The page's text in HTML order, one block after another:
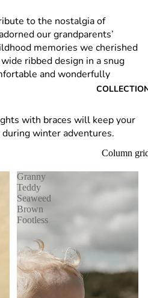
to the nostalgia of
our grandparents’
memories we cherished
ribbed design in a snug
and wonderfully
with braces will keep your
winter adventures.
Column
Granny
Teddy
Seaweed
Brown
Footless